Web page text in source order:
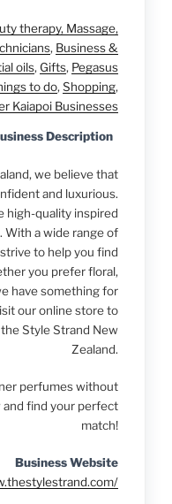
therapy, Massage,
, Business &
oils, Gifts, Pegasus
to do,Shopping,
Kaiapoi Businesses
Description
we believe that
and luxurious.
high-quality inspired
With a wide range of
to help you find
you prefer floral,
have something for
our online store to
Style Strand New
Zealand.
perfumes without
and find your perfect
match!
Business Website